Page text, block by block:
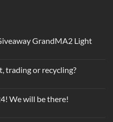
GrandMA2 Light
trading or recycling?
We will be there!